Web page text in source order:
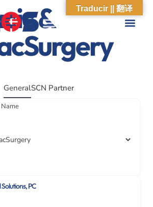
&
GeneralSCN Partner
PC
Traducir || 翻译